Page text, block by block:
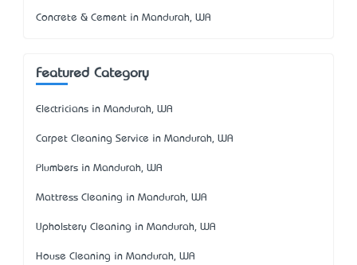
Concrete & Cement in Mandurah, WA
Featured Category
Electricians in Mandurah, WA
Carpet Cleaning Service in Mandurah, WA
Plumbers in Mandurah, WA
Mattress Cleaning in Mandurah, WA
Upholstery Cleaning in Mandurah, WA
House Cleaning in Mandurah, WA